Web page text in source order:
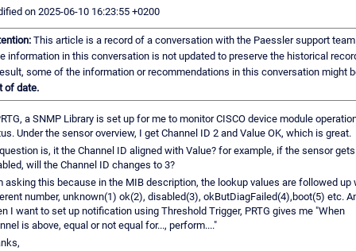
on 2025-06-10 16:23:55 +0200
This article is a record of a conversation with the Paessler support
information in this conversation is not updated to preserve the historical
some of the information or recommendations in this conversation might
of date.
a SNMP Library is set up for me to monitor CISCO device module
Under the sensor overview, I get Channel ID 2 and Value OK, which is great.
is, it the Channel ID aligned with Value? for example, if the sensor
will the Channel ID changes to 3?
asking this because in the MIB description, the lookup values are followed up
number, unknown(1) ok(2), disabled(3), okButDiagFailed(4),boot(5) etc.
I want to set up notification using Threshold Trigger, PRTG gives me "When
is above, equal or not equal for..., perform...."